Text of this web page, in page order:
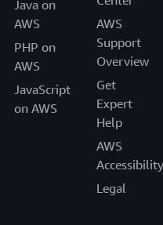
Java on
AWS
PHP on
AWS
JavaScript
on AWS
AWS
Support
Overview
Get
Expert
Help
AWS
Accessibility
Legal